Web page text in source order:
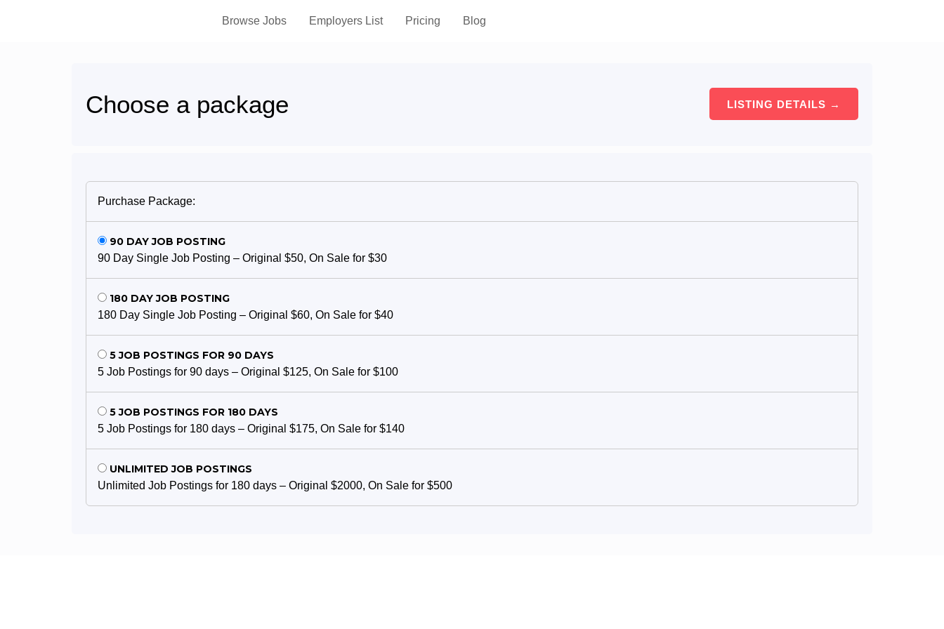
Browse Jobs Employers List Pricing Blog
Choose a package
Purchase Package:
90 DAY JOB POSTING
90 Day Single Job Posting – Original $50, On Sale for $30
180 DAY JOB POSTING
180 Day Single Job Posting – Original $60, On Sale for $40
5 JOB POSTINGS FOR 90 DAYS
5 Job Postings for 90 days – Original $125, On Sale for $100
5 JOB POSTINGS FOR 180 DAYS
5 Job Postings for 180 days – Original $175, On Sale for $140
UNLIMITED JOB POSTINGS
Unlimited Job Postings for 180 days – Original $2000, On Sale for $500